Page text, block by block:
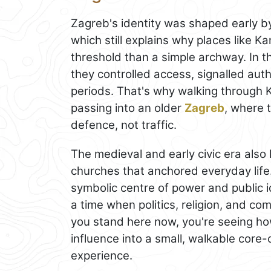
Zagreb's identity was shaped early
which still explains why places like
threshold than a simple archway. In
they controlled access, signalled
periods. That's why walking through
passing into an older Zagreb, where
defence, not traffic.
The medieval and early civic era
churches that anchored everyday
symbolic centre of power and public
a time when politics, religion, and
you stand here now, you're seeing
influence into a small, walkable
experience.